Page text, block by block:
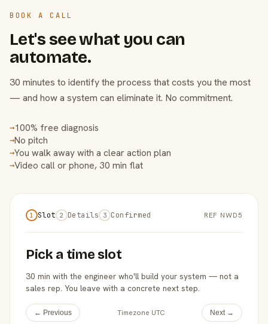
BOOK A CALL
Let's see what you can
automate.
30 minutes to identify the process that costs you the most
— and how a system can eliminate it. No commitment.
→100% free diagnosis
→No pitch
→You walk away with a clear action plan
→Video call or phone, 30 min flat
1 Slot 2 Details 3 Confirmed REF NWD5
Pick a time slot
30 min with the engineer who'll build your system — not a
sales rep. You leave with a concrete next step.
← Previous Timezone UTC Next →